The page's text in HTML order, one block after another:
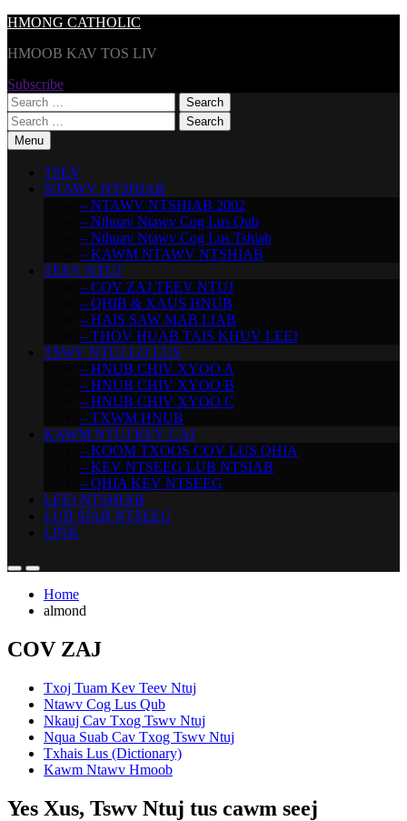
Skip
content
HMONG CATHOLIC
HMOOB KAV TOS LIV
Subscribe
Search
for:
Search
for:Menu
TSEV
NTAWV NTSHIAB
– NTAWV NTSHIAB 2002
– Nthuav Ntawv Cog Lus Qub
– Nthuav Ntawv Cog Lus Tshiab
– KAWM NTAWV NTSHIAB
TEEV NTUJ
– COV ZAJ TEEV NTUJ
– QHIB & XAUS HNUB
– HAIS SAW MAB LIAB
– THOV HUAB TAIS KHUV LEEJ
TSWV NTUJ LO LUS
– HNUB CHIV XYOO A
– HNUB CHIV XYOO B
– HNUB CHIV XYOO C
– TXWM HNUB
KAWM NTUJ KEV CAI
– KOOM TXOOS COV LUS QHIA
– KEV NTSEEG LUB NTSIAB
– QHIA KEV NTSEEG
LEEJ NTSHIAB
LUB SIAB NTSEEG
LINK
Home
almond
COV ZAJ
Txoj Tuam Kev Teev Ntuj
Ntawv Cog Lus Qub
Nkauj Cav Txog Tswv Ntuj
Nqua Suab Cav Txog Tswv Ntuj
Txhais Lus (Dictionary)
Kawm Ntawv Hmoob
Yes Xus, Tswv Ntuj tus cawm seej